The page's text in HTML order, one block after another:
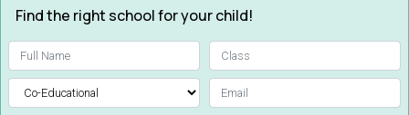
Find the right school for your child!